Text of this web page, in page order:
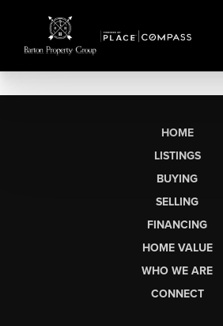
HOME
LISTINGS
BUYING
SELLING
FINANCING
HOME VALUE
WHO WE ARE
CONNECT